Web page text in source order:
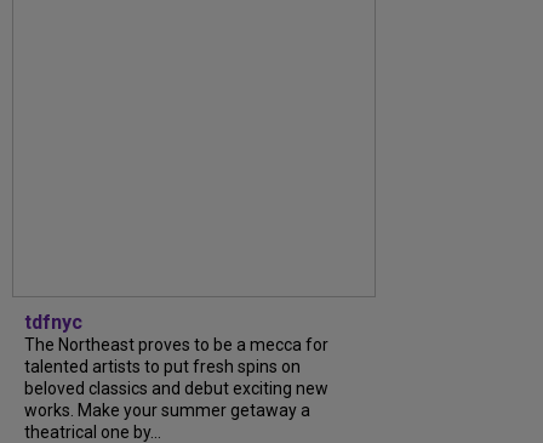
tdfnyc
The Northeast proves to be a mecca for
talented artists to put fresh spins on
beloved classics and debut exciting new
works. Make your summer getaway a
theatrical one by...